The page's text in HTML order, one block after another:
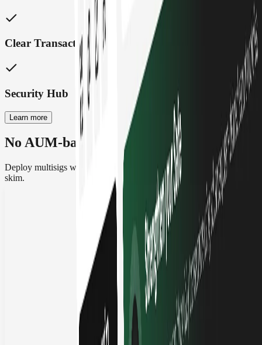
Clear Transaction Insights
Security Hub
Learn more
No AUM-based pricing, no surprises
Deploy multisigs with zero asset-based fees. No lock-in, no TVL
skim.